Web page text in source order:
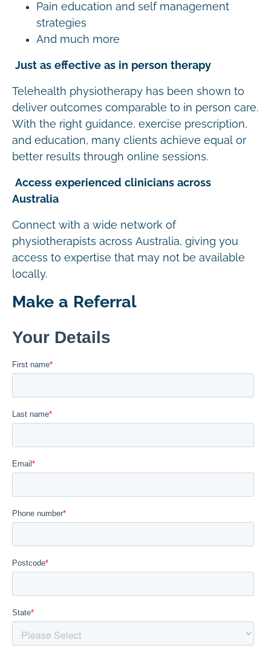
Pain education and self management
strategies
And much more
Just as effective as in person therapy
Telehealth physiotherapy has been shown to
deliver outcomes comparable to in person care.
With the right guidance, exercise prescription,
and education, many clients achieve equal or
better results through online sessions.
Access experienced clinicians across
Australia
Connect with a wide network of
physiotherapists across Australia, giving you
access to expertise that may not be available
locally.
Make a Referral